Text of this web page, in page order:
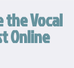
the Vocal
Online